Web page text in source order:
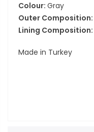
Colour: Gray
Outer Composition:
Lining Composition:
Made in Turkey